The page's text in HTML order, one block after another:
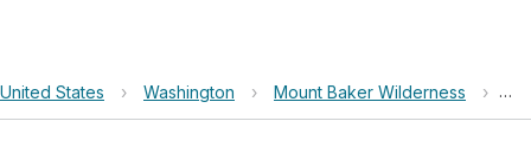
United States › Washington › Mount Baker Wilderness ›